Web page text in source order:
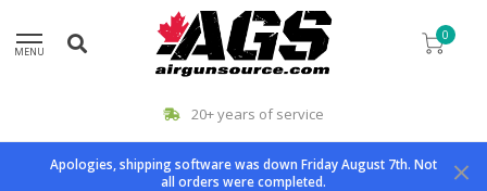
MENU
0
20+ years of service
Apologies, shipping software was down Friday August 7th. Not
all orders were completed.